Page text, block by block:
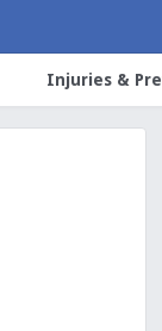
Injuries &